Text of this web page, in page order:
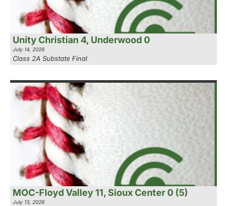
Unity Christian 4, Underwood 0
July 14, 2026
Class 2A Substate Final
MOC-Floyd Valley 11, Sioux Center 0 (5)
July 13, 2026